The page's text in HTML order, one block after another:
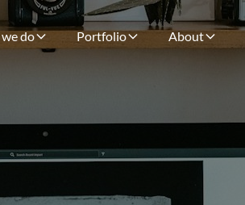
do Portfolio About